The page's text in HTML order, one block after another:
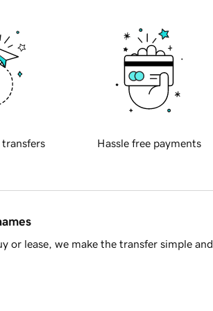
transfers Hassle free payments
or lease, we make the transfer simple and